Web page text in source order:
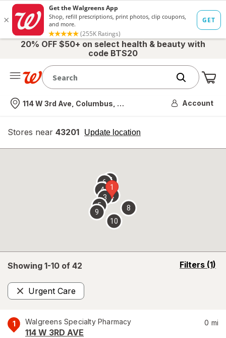
20% OFF $50+ on select health & beauty with
code BTS20
Nearest store
114 W 3rd Ave, Columbus, OH Account
Stores near 43201 Update location
opens
overlay
Showing 1-10 of 42 Filters (1)
opens
Urgent Care
Remove
1 Walgreens Specialty Pharmacy
114 W 3RD AVE
0 mi
1
2
3
4
5
67
8
9
10